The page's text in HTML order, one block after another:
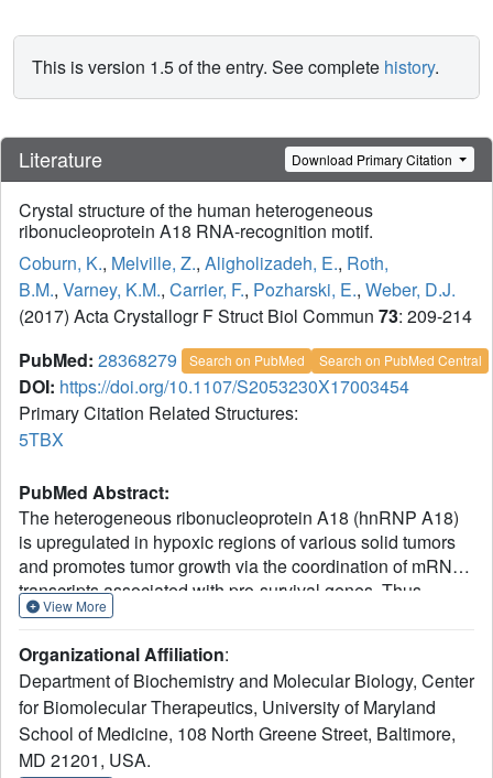
This is version 1.5 of the entry. See complete history.
Literature Download Primary Citation
Crystal structure of the human heterogeneous
ribonucleoprotein A18 RNA-recognition motif.
Coburn, K., Melville, Z., Aligholizadeh, E., Roth,
B.M., Varney, K.M., Carrier, F., Pozharski, E., Weber, D.J.
(2017) Acta Crystallogr F Struct Biol Commun 73: 209-214
PubMed: 28368279 Search on PubMed Search on PubMed Central
DOI: https://doi.org/10.1107/S2053230X17003454
Primary Citation Related Structures:
5TBX
PubMed Abstract:
The heterogeneous ribonucleoprotein A18 (hnRNP A18)
is upregulated in hypoxic regions of various solid tumors
and promotes tumor growth via the coordination of mRNA
transcripts associated with pro-survival genes. Thus,
hnRNP A18 represents an important therapeutic target in
structure to be reported for the RNA-recognition motif of
hnRNP A18. By comparing this structure with those of
homologous RNA-binding proteins (i.e. hnRNP A1), three
residues on one face of an antiparallel β-sheet (Arg48,
Phe50 and Phe52) and one residue in an unstructured
View More
Organizational Affiliation:
Department of Biochemistry and Molecular Biology, Center
for Biomolecular Therapeutics, University of Maryland
School of Medicine, 108 North Greene Street, Baltimore,
MD 21201, USA.